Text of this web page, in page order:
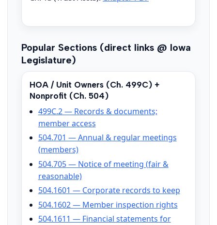
Popular Sections (direct links @ Iowa
Legislature)
HOA / Unit Owners (Ch. 499C) +
Nonprofit (Ch. 504)
499C.2 — Records & documents;
member access
504.701 — Annual & regular meetings
(members)
504.705 — Notice of meeting (fair &
reasonable)
504.1601 — Corporate records to keep
504.1602 — Member inspection rights
504.1611 — Financial statements for